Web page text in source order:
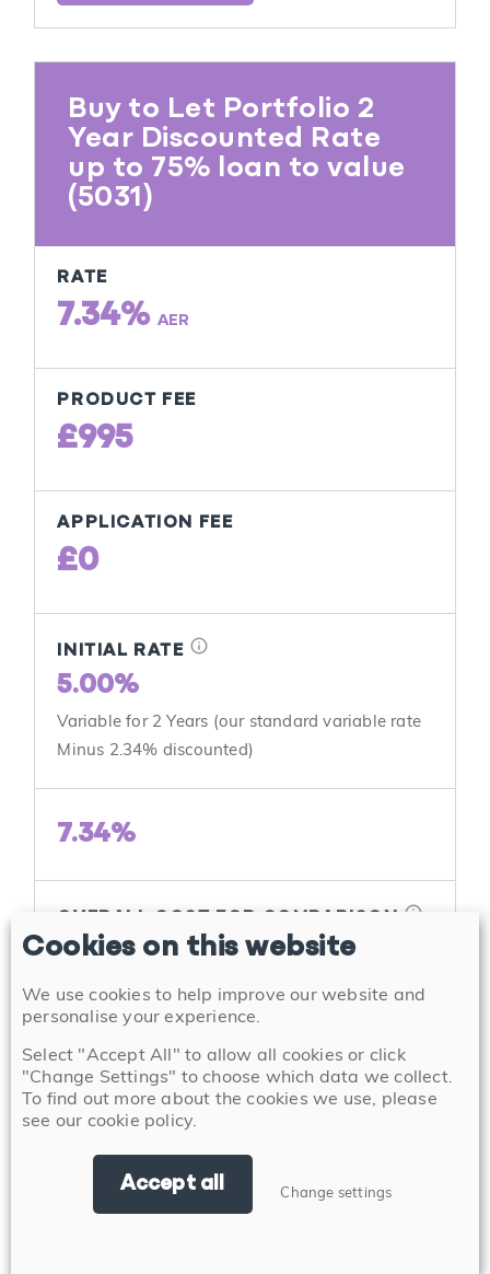
Buy to Let Portfolio 2
Year Discounted Rate
up to 75% loan to value
(5031)
RATE
7.34% AER
PRODUCT FEE
£995
APPLICATION FEE
£0
INITIAL RATE info
5.00%
Variable for 2 Years (our standard variable rate
Minus 2.34% discounted)
7.34%
info
7.20%
Annual Percentage Rate of Charge (APRC)
View product
Buy to Let First Time
Cookies on this website
We use cookies to help improve our website and
personalise your experience.
Select "Accept All" to allow all cookies or click
"Change Settings" to choose which data we collect.
To find out more about the cookies we use, please
see our cookie policy.
Accept all Change settings